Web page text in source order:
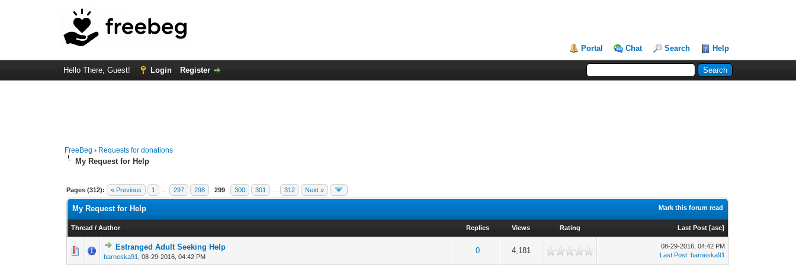
Portal Chat Search Help
Hello There, Guest! Login Register
FreeBeg › Requests for donations
My Request for Help
Pages (312): « Previous 1 297 298 299 300 301 312 Next »
Mark this forum read
My Request for Help
Thread /Author Replies Views Rating Last Post [asc]
Estranged Adult Seeking Help
barneska91 ,08-29-2016, 04:42 PM
0 4,181
0 Vote(s) - 0 out of 5 in Average
08-29-2016, 04:42 PM
Last Post:barneska91